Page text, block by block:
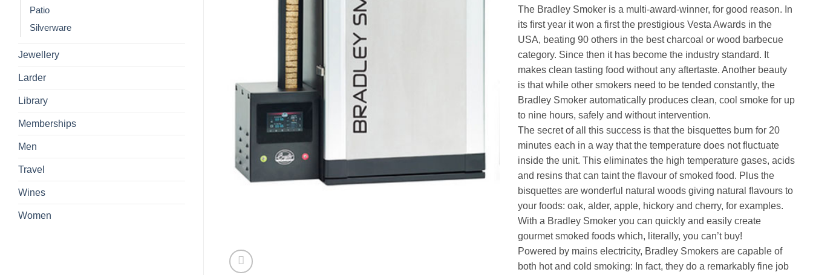
Patio
Silverware
Jewellery
Larder
Library
Memberships
Men
Travel
Wines
Women
The Bradley Smoker is a multi-award-winner, for good reason. In
its first year it won a first the prestigious Vesta Awards in the
USA, beating 90 others in the best charcoal or wood barbecue
category. Since then it has become the industry standard. It
makes clean tasting food without any aftertaste. Another beauty
is that while other smokers need to be tended constantly, the
Bradley Smoker automatically produces clean, cool smoke for up
to nine hours, safely and without intervention.
The secret of all this success is that the bisquettes burn for 20
minutes each in a way that the temperature does not fluctuate
inside the unit. This eliminates the high temperature gases, acids
and resins that can taint the flavour of smoked food. Plus the
bisquettes are wonderful natural woods giving natural flavours to
your foods: oak, alder, apple, hickory and cherry, for examples.
With a Bradley Smoker you can quickly and easily create
gourmet smoked foods which, literally, you can’t buy!
Powered by mains electricity, Bradley Smokers are capable of
both hot and cold smoking: In fact, they do a remarkably fine job